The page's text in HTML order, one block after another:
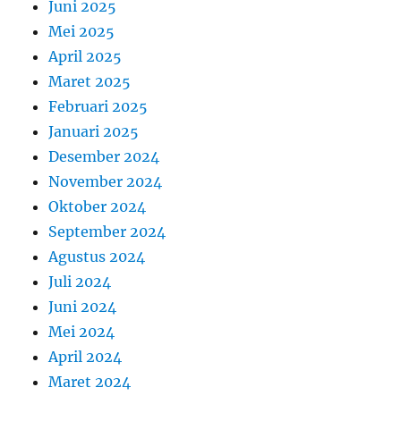
Juni 2025
Mei 2025
April 2025
Maret 2025
Februari 2025
Januari 2025
Desember 2024
November 2024
Oktober 2024
September 2024
Agustus 2024
Juli 2024
Juni 2024
Mei 2024
April 2024
Maret 2024